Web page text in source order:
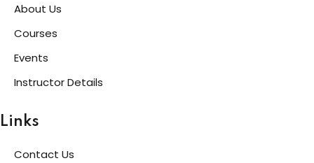
About Us
Courses
Events
Instructor Details
Links
Contact Us